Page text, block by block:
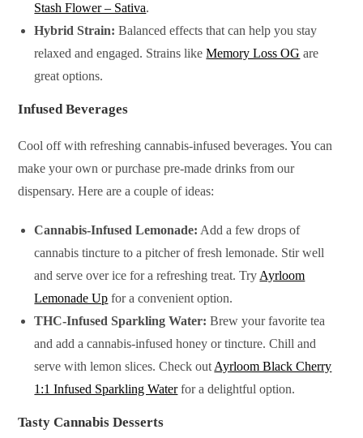
Stash Flower – Sativa.
Hybrid Strain: Balanced effects that can help you stay
relaxed and engaged. Strains likeMemory Loss OG are
great options.
Infused Beverages
Cool off with refreshing cannabis-infused beverages. You can
make your own or purchase pre-made drinks from our
dispensary. Here are a couple of ideas:
Cannabis-Infused Lemonade: Add a few drops of
cannabis tincture to a pitcher of fresh lemonade. Stir well
and serve over ice for a refreshing treat. Try Ayrloom
Lemonade Up for a convenient option.
THC-Infused Sparkling Water: Brew your favorite tea
and add a cannabis-infused honey or tincture. Chill and
serve with lemon slices. Check out Ayrloom Black Cherry
1:1 Infused Sparkling Waterfor a delightful option.
Tasty Cannabis Desserts